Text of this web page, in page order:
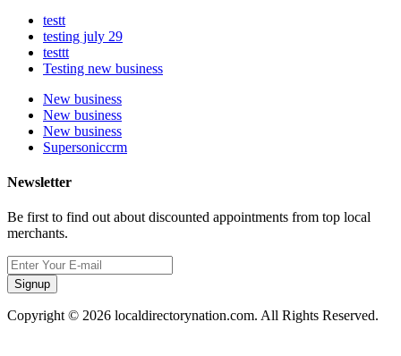
testt
testing july 29
testtt
Testing new business
New business
New business
New business
Supersoniccrm
Newsletter
Be first to find out about discounted appointments from top local
merchants.
Signup
Copyright © 2026 localdirectorynation.com. All Rights Reserved.